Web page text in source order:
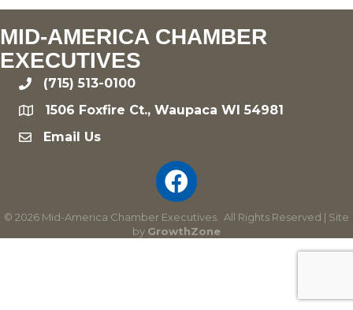
MID-AMERICA CHAMBER
EXECUTIVES
phone(715) 513-0100
location1506 Foxfire Ct., Waupaca WI 54981
emailEmail Us
© 2026 Mid-America Chamber Executives.
All Rights Reserved | Site
by GrowthZone